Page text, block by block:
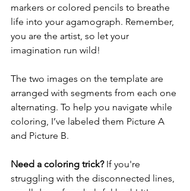
markers or colored pencils to breathe
life into your agamograph. Remember,
you are the artist, so let your
imagination run wild!
The two images on the template are
arranged with segments from each one
alternating. To help you navigate while
coloring, I’ve labeled them Picture A
and Picture B.
Need a coloring trick? If you're
struggling with the disconnected lines,